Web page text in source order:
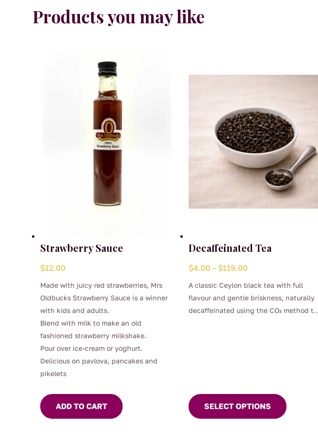
Products you may like
Strawberry Sauce
$12.00
Made with juicy red strawberries, Mrs
Oldbucks Strawberry Sauce is a winner
with kids and adults.
Blend with milk to make an old
fashioned strawberry milkshake.
Pour over ice-cream or yoghurt.
Delicious on pavlova, pancakes and
pikelets
ADD TO CART
Decaffeinated Tea
$4.00 – $119.00
$119.00
A classic Ceylon black tea with full
flavour and gentle briskness, naturally
decaffeinated using the CO₂ method to
SELECT OPTIONS
options
may